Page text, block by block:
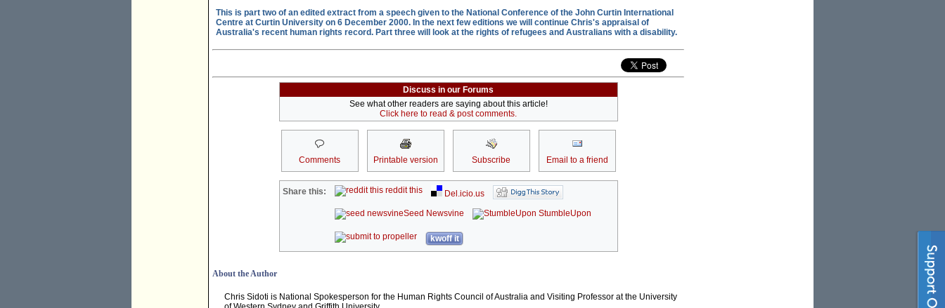
This is part two of an edited extract from a speech given to the National Conference of the John Curtin International
Centre at Curtin University on 6 December 2000. In the next few editions we will continue Chris's appraisal of
Australia's recent human rights record. Part three will look at the rights of refugees and Australians with a disability.
Discuss in our Forums
See what other readers are saying about this article!
Click here to read & post comments.
Comments Printable version Subscribe Email to a friend
Share this: reddit this
Del.icio.us
Seed Newsvine
StumbleUpon
kwoff it
About the Author
Chris Sidoti is National Spokesperson for the Human Rights Council of Australia and Visiting Professor at the University